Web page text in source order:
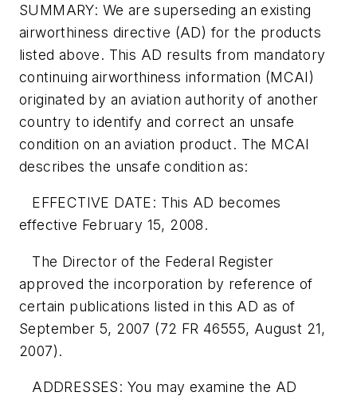
SUMMARY: We are superseding an existing
airworthiness directive (AD) for the products
listed above. This AD results from mandatory
continuing airworthiness information (MCAI)
originated by an aviation authority of another
country to identify and correct an unsafe
condition on an aviation product. The MCAI
describes the unsafe condition as:
EFFECTIVE DATE: This AD becomes
effective February 15, 2008.
The Director of the Federal Register
approved the incorporation by reference of
certain publications listed in this AD as of
September 5, 2007 (72 FR 46555, August 21,
2007).
ADDRESSES: You may examine the AD